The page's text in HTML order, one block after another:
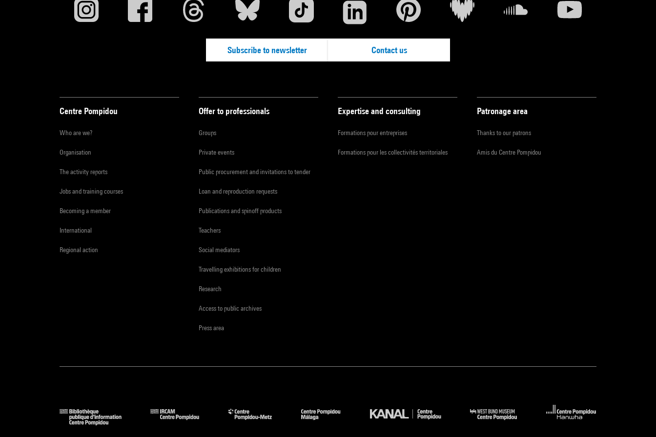
Subscribe to newsletter Contact us
Centre Pompidou
Who are we?
Organisation
The activity reports
Jobs and training courses
Becoming a member
International
Regional action
Offer to professionals
Groups
Private events
Public procurement and invitations to tender
Loan and reproduction requests
Publications and spinoff products
Teachers
Social mediators
Travelling exhibitions for children
Research
Access to public archives
Press area
Expertise and consulting
Formations pour entreprises
Formations pour les collectivités territoriales
Patronage area
Thanks to our patrons
Amis du Centre Pompidou